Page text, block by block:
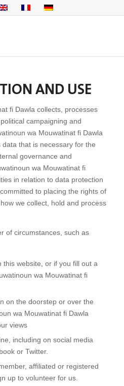
AND USE
fi Dawla collects, processes
campaigning and
wa Mouwatinat fi Dawla
that is necessary for the
governance and
wa Mouwatinat fi
in relation to data protection
to placing the rights of
we collect, hold and process
of circumstances, such as
this website, or if you fill out a
wa Mouwatinat fi
on the doorstep or over the
wa Mouwatinat fi Dawla
views
including on social media
or Twitter.
affiliated or registered
up to volunteer for us.